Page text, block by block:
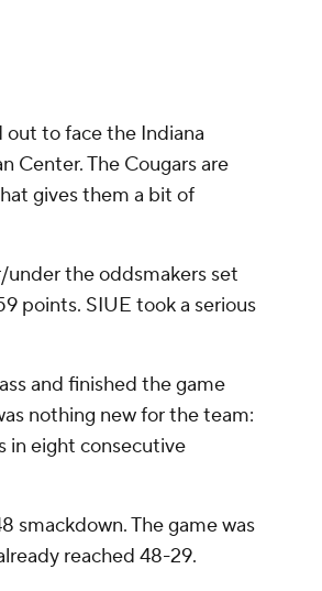
out to face the Indiana
Center. The Cougars are
gives them a bit of
the oddsmakers set
points. SIUE took a serious
and finished the game
nothing new for the team:
in eight consecutive
smackdown. The game was
reached 48-29.